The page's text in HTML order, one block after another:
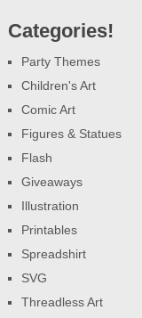
Categories!
Party Themes
Children's Art
Comic Art
Figures & Statues
Flash
Giveaways
Illustration
Printables
Spreadshirt
SVG
Threadless Art